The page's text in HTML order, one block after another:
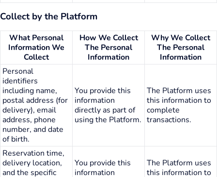
Collect by the Platform
What Personal
Information We
Collect
How We Collect
The Personal
Information
Why We Collect
The Personal
Information
Personal
identifiers
including name,
postal address (for
delivery), email
address, phone
number, and date
of birth.
You provide this
information
directly as part of
using the Platform.
The Platform uses
this information to
complete
transactions.
Reservation time,
delivery location,
and the specific
You provide this
information
The Platform uses
this information to